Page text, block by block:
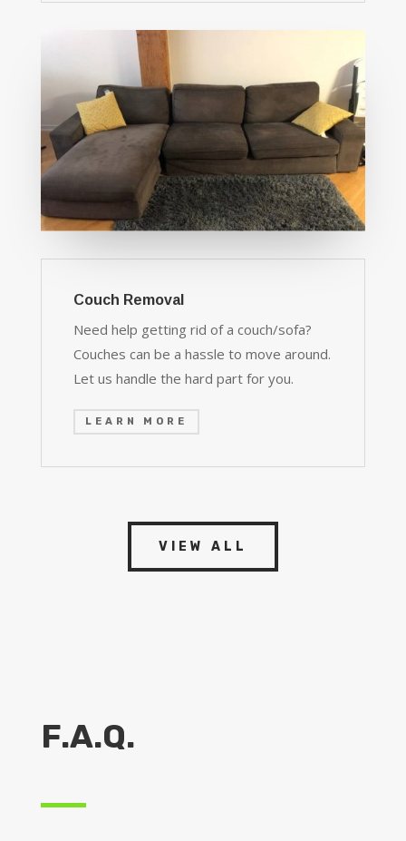
Couch Removal
Need help getting rid of a couch/sofa?
Couches can be a hassle to move around.
Let us handle the hard part for you.
LEARN MORE
VIEW ALL
F.A.Q.